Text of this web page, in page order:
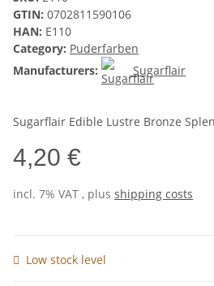
GTIN: 0702811590106
HAN: E110
Category: Puderfarben
Manufacturers:
Sugarflair
Sugarflair Edible Lustre Bronze
4,20 €
incl. 7% VAT , plus shipping costs
Low stock level